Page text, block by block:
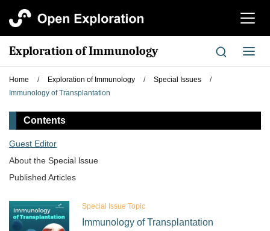
切
航
Exploration of Immunology
切
换
Home / Exploration of Immunology / Special Issues
/
Immunology of Transplantation
Contents
Guest Editor
About the Special lssue
Published Articles
Special Issue Topic
Immunology of Transplantation